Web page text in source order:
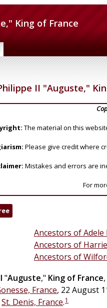
King of France
II "Auguste,"
The material on this
Please give credit where
Mistakes and errors are
For
Ancestors of Adele
Ancestors of
Ancestors of
"Auguste," King of France
France, 22 August
St. Denis, France.1